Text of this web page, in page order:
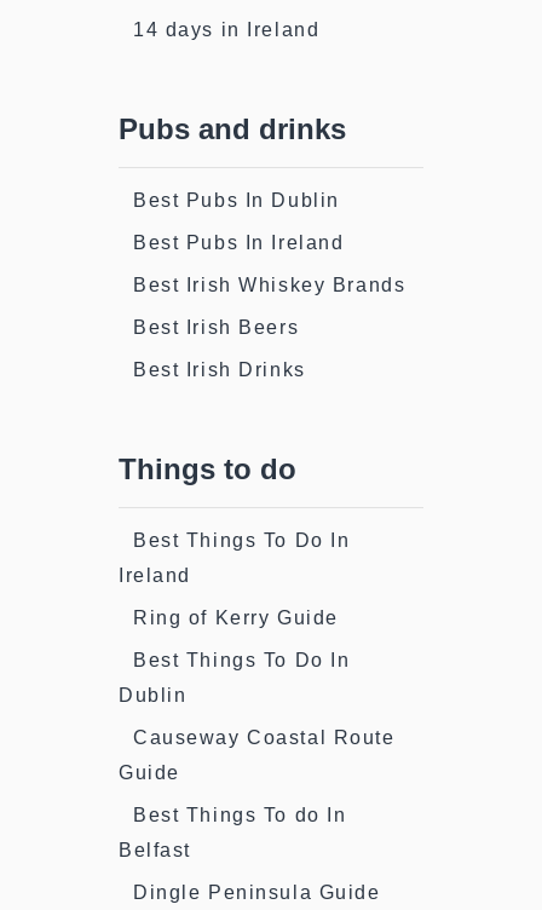
14 days in Ireland
Pubs and drinks
Best Pubs In Dublin
Best Pubs In Ireland
Best Irish Whiskey Brands
Best Irish Beers
Best Irish Drinks
Things to do
Best Things To Do In
Ireland
Ring of Kerry Guide
Best Things To Do In
Dublin
Causeway Coastal Route
Guide
Best Things To do In
Belfast
Dingle Peninsula Guide